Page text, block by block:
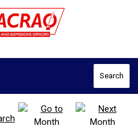
Search